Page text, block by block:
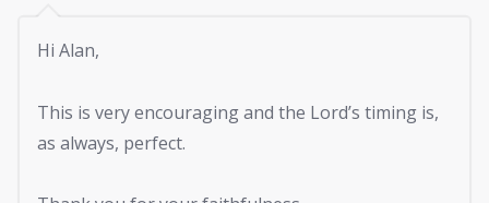
Hi Alan,
This is very encouraging and the Lord’s timing is,
as always, perfect.